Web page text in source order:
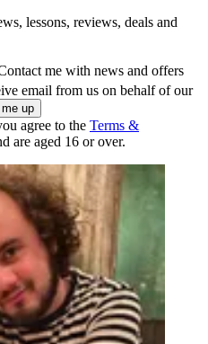
lessons, reviews, deals and
me with news and offers
email from us on behalf of our
agree to the Terms &
are aged 16 or over.